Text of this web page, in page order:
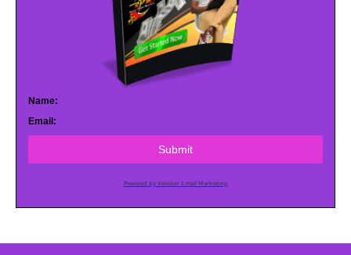
Name:
Email:
Submit
Powered by AWeber Email Marketing